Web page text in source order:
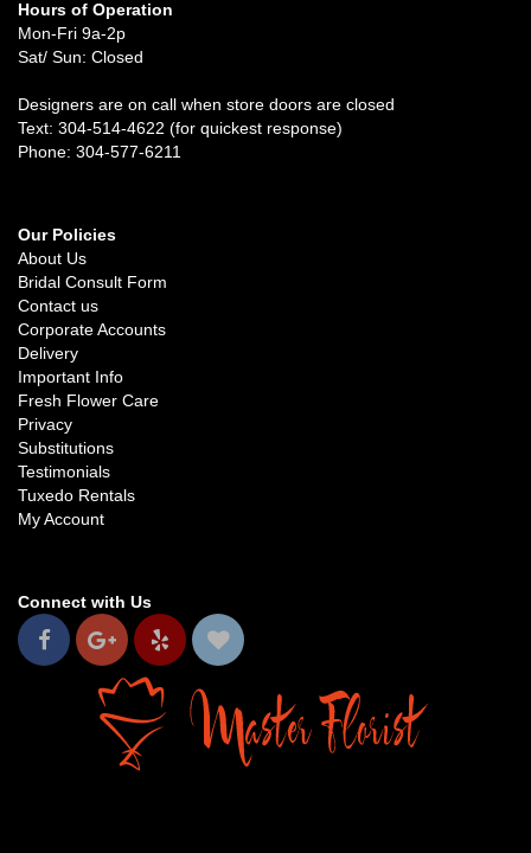
Hours of Operation
Mon-Fri 9a-2p
Sat/ Sun: Closed
Designers are on call when store doors are closed
Text: 304-514-4622 (for quickest response)
Phone: 304-577-6211
Our Policies
About Us
Bridal Consult Form
Contact us
Corporate Accounts
Delivery
Important Info
Fresh Flower Care
Privacy
Substitutions
Testimonials
Tuxedo Rentals
My Account
Connect with Us